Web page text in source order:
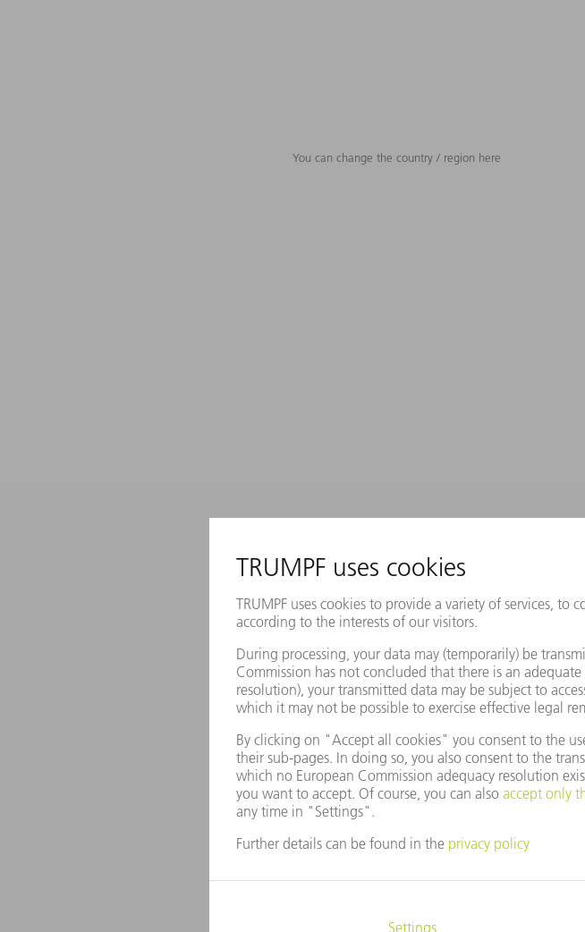
You can change the country / region here